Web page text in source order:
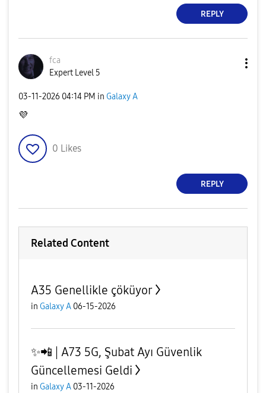
REPLY
fca
Expert Level 5
‎03-11-2026 04:14 PM in Galaxy A
💜
0 Likes
REPLY
Related Content
A35 Genellikle çöküyor
in Galaxy A 06-15-2026
✨️📲 | A73 5G, Şubat Ayı Güvenlik
Güncellemesi Geldi
in Galaxy A 03-11-2026